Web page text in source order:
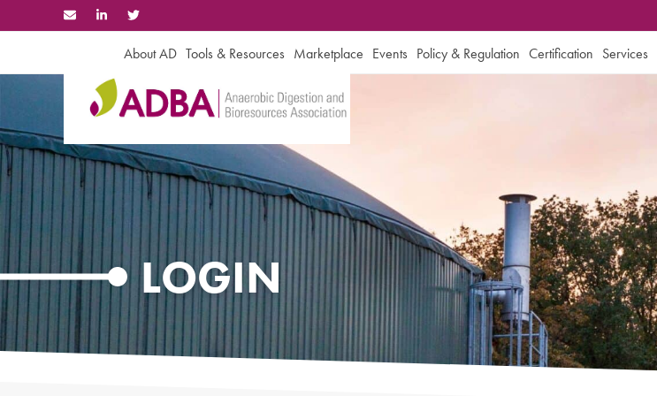
to
About AD Tools & Resources Marketplace Events Policy & Regulation Certification Services
LOGIN